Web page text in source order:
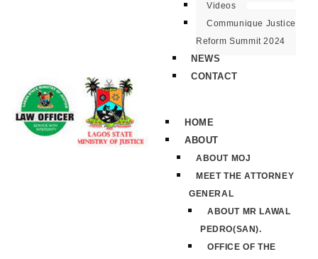
Videos
Communique Justice
Reform Summit 2024
NEWS
CONTACT
HOME
ABOUT
ABOUT MOJ
MEET THE ATTORNEY
GENERAL
ABOUT MR LAWAL
PEDRO(SAN).
OFFICE OF THE